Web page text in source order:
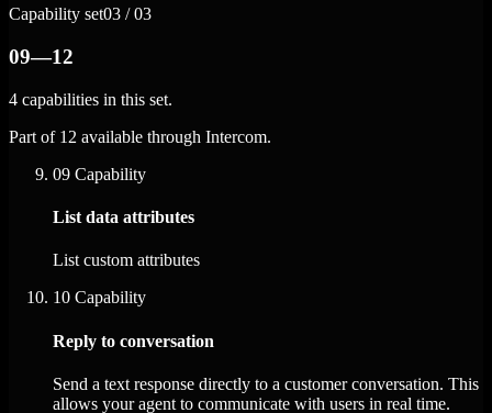
Capability set03 / 03
09—12
4 capabilities in this set.
Part of 12 available through Intercom.
09 Capability
List data attributes
List custom attributes
10 Capability
Reply to conversation
Send a text response directly to a customer conversation. This
allows your agent to communicate with users in real time.